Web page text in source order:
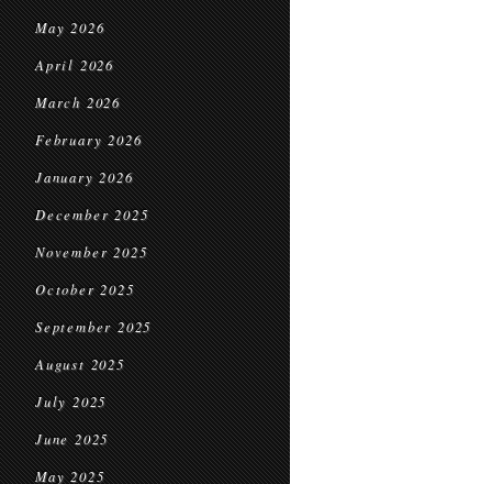
May 2026
April 2026
March 2026
February 2026
January 2026
December 2025
November 2025
October 2025
September 2025
August 2025
July 2025
June 2025
May 2025